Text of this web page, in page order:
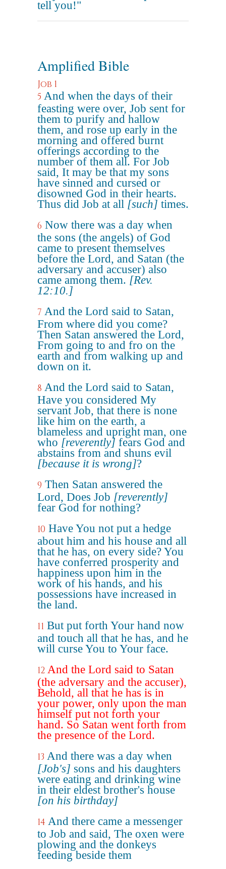
tell you!"
Amplified Bible
Job 1
5 And when the days of their
feasting were over, Job sent for
them to purify and hallow
them, and rose up early in the
morning and offered burnt
offerings according to the
number of them all. For Job
said, It may be that my sons
have sinned and cursed or
disowned God in their hearts.
Thus did Job at all [such] times.
6 Now there was a day when
the sons (the angels) of God
came to present themselves
before the Lord, and Satan (the
adversary and accuser) also
came among them. [Rev.
12:10.]
7 And the Lord said to Satan,
From where did you come?
Then Satan answered the Lord,
From going to and fro on the
earth and from walking up and
down on it.
8 And the Lord said to Satan,
Have you considered My
servant Job, that there is none
like him on the earth, a
blameless and upright man, one
who [reverently] fears God and
abstains from and shuns evil
[because it is wrong]?
9 Then Satan answered the
Lord, Does Job [reverently]
fear God for nothing?
10 Have You not put a hedge
about him and his house and all
that he has, on every side? You
have conferred prosperity and
happiness upon him in the
work of his hands, and his
possessions have increased in
the land.
11 But put forth Your hand now
and touch all that he has, and he
will curse You to Your face.
12 And the Lord said to Satan
(the adversary and the accuser),
Behold, all that he has is in
your power, only upon the man
himself put not forth your
hand. So Satan went forth from
the presence of the Lord.
13 And there was a day when
[Job's] sons and his daughters
were eating and drinking wine
in their eldest brother's house
[on his birthday]
14 And there came a messenger
to Job and said, The oxen were
plowing and the donkeys
feeding beside them